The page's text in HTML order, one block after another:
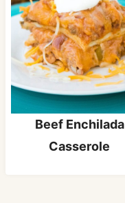
Beef Enchilada
Casserole